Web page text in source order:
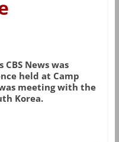
News was
held at Camp
meeting with the
Korea.